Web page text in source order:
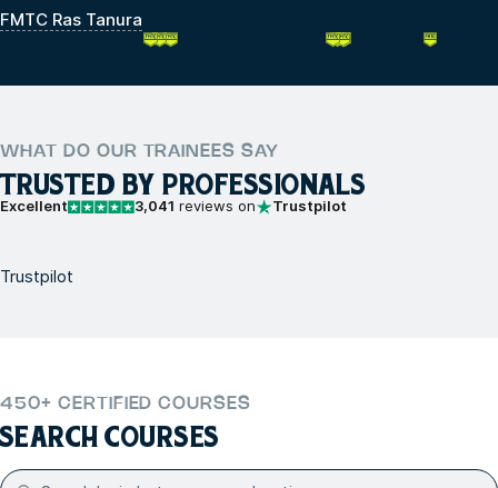
FMTC Ras Tanura
WHAT DO OUR TRAINEES SAY
TRUSTED BY PROFESSIONALS
Excellent 3,041 reviews on Trustpilot
Trustpilot
450+ CERTIFIED COURSES
SEARCH COURSES